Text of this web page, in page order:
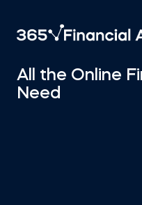
All the Online
Need